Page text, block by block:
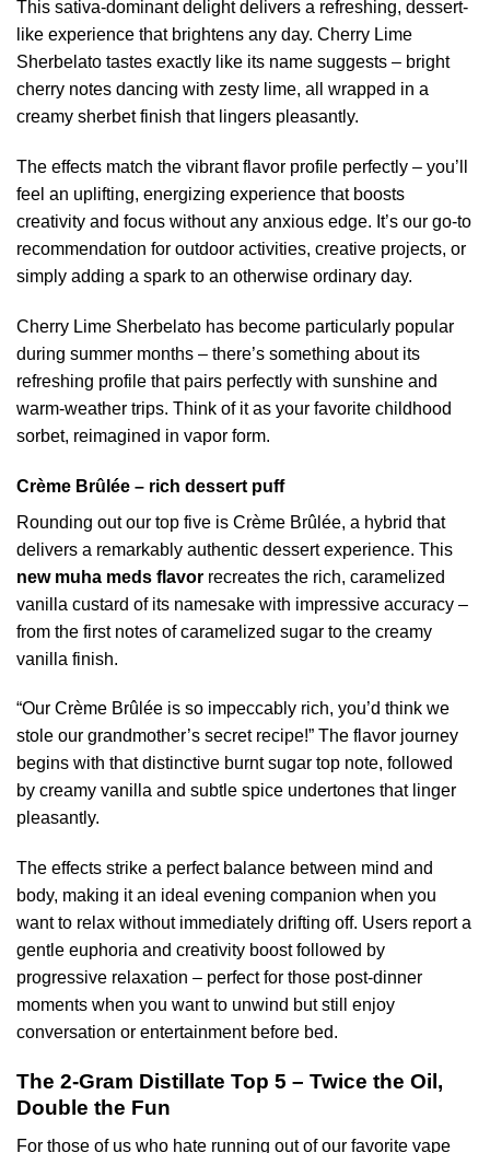
This sativa-dominant delight delivers a refreshing, dessert-
like experience that brightens any day. Cherry Lime
Sherbelato tastes exactly like its name suggests – bright
cherry notes dancing with zesty lime, all wrapped in a
creamy sherbet finish that lingers pleasantly.
The effects match the vibrant flavor profile perfectly – you’ll
feel an uplifting, energizing experience that boosts
creativity and focus without any anxious edge. It’s our go-to
recommendation for outdoor activities, creative projects, or
simply adding a spark to an otherwise ordinary day.
Cherry Lime Sherbelato has become particularly popular
during summer months – there’s something about its
refreshing profile that pairs perfectly with sunshine and
warm-weather trips. Think of it as your favorite childhood
sorbet, reimagined in vapor form.
Crème Brûlée – rich dessert puff
Rounding out our top five is Crème Brûlée, a hybrid that
delivers a remarkably authentic dessert experience. This
new muha meds flavor recreates the rich, caramelized
vanilla custard of its namesake with impressive accuracy –
from the first notes of caramelized sugar to the creamy
vanilla finish.
“Our Crème Brûlée is so impeccably rich, you’d think we
stole our grandmother’s secret recipe!” The flavor journey
begins with that distinctive burnt sugar top note, followed
by creamy vanilla and subtle spice undertones that linger
pleasantly.
The effects strike a perfect balance between mind and
body, making it an ideal evening companion when you
want to relax without immediately drifting off. Users report a
gentle euphoria and creativity boost followed by
progressive relaxation – perfect for those post-dinner
moments when you want to unwind but still enjoy
conversation or entertainment before bed.
The 2-Gram Distillate Top 5 – Twice the Oil,
Double the Fun
For those of us who hate running out of our favorite vape